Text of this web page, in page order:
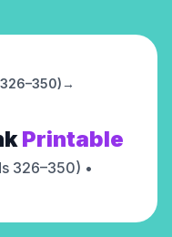
→
Printable
326–350) •